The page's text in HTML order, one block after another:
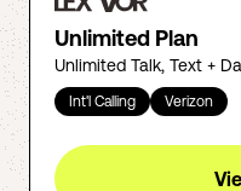
Unlimited Plan
Unlimited Talk, Text +
Int'l Calling Verizon